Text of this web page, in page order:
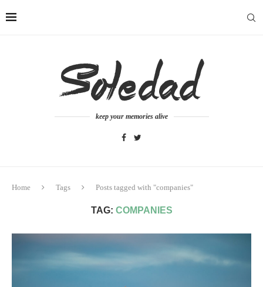
keep your memories alive
Home Tags Posts tagged with "companies"
TAG: COMPANIES